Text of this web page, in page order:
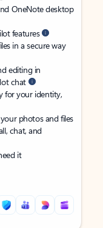
OneNote desktop
features
in a secure way
editing in
chat
for your identity,
photos and files
chat, and
it